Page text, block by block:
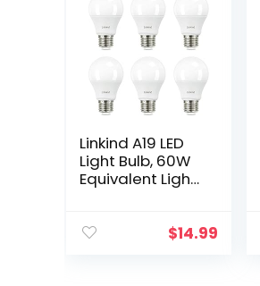
Linkind A19 LED
Light Bulb, 60W
Equivalent Light
Lumens Non-
$14.99